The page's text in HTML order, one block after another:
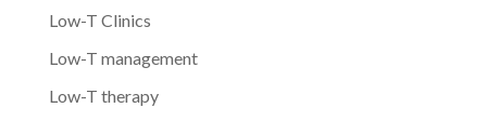
Low-T Clinics
Low-T management
Low-T therapy